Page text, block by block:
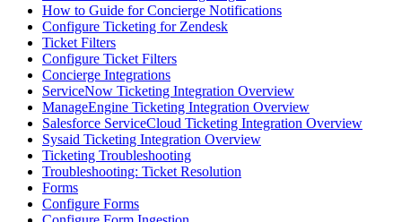
How to Guide for Concierge Notifications
Configure Ticketing for Zendesk
Ticket Filters
Configure Ticket Filters
Concierge Integrations
ServiceNow Ticketing Integration Overview
ManageEngine Ticketing Integration Overview
Salesforce ServiceCloud Ticketing Integration Overview
Sysaid Ticketing Integration Overview
Ticketing Troubleshooting
Troubleshooting: Ticket Resolution
Forms
Configure Forms